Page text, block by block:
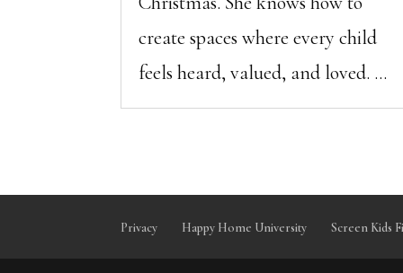
create spaces where every child
feels heard, valued, and loved. ...
Privacy Happy Home University Screen Kids